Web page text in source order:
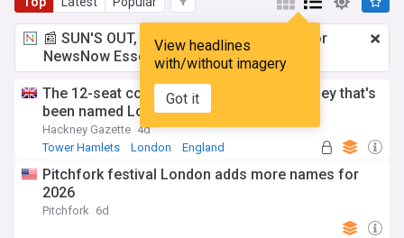
View headlines
with/without imagery
Got it
📰 SUN'S OUT, ADS OUT!£2.99 a month
for
NewsNow Essentials.Upgrade here
The 12-seat cocktail bar down a hidden alley that's
been named London's best
Hackney Gazette 4d
Tower Hamlets
London England
Pitchfork festival London adds more names for
2026
Pitchfork 6d